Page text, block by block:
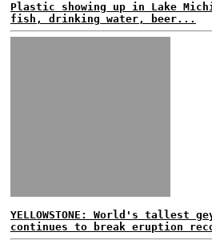
Plastic showing up in Lake
fish, drinking water, beer...
YELLOWSTONE: World's tallest
continues to break eruption